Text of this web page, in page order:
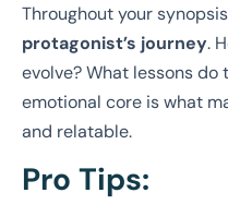
Throughout your
protagonist’s journey.
evolve? What lessons do
emotional core is what
and relatable.
Pro Tips: